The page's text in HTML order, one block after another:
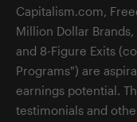
Capitalism.com,
Million Dollar
and 8-Figure Exits
Programs") are
earnings potential.
testimonials and